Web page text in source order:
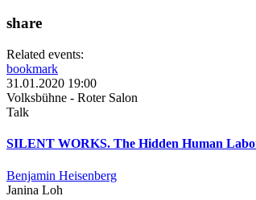
share
Related events:
bookmark
31.01.2020 19:00
Volksbühne - Roter Salon
Talk
SILENT WORKS. The Hidden Human
Benjamin Heisenberg
Janina Loh